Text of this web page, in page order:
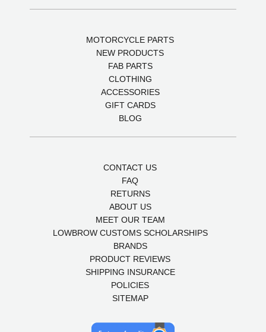
MOTORCYCLE PARTS
NEW PRODUCTS
FAB PARTS
CLOTHING
ACCESSORIES
GIFT CARDS
BLOG
CONTACT US
FAQ
RETURNS
ABOUT US
MEET OUR TEAM
LOWBROW CUSTOMS SCHOLARSHIPS
BRANDS
PRODUCT REVIEWS
SHIPPING INSURANCE
POLICIES
SITEMAP